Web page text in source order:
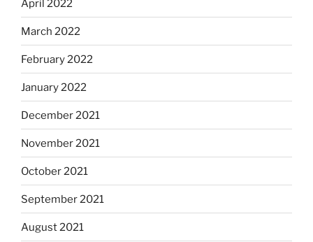
April 2022
March 2022
February 2022
January 2022
December 2021
November 2021
October 2021
September 2021
August 2021